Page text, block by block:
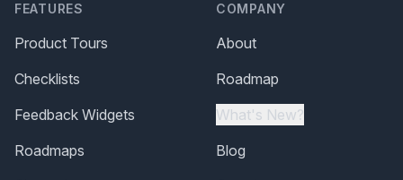
FEATURES
Product Tours
Checklists
Feedback Widgets
Roadmaps
COMPANY
About
Roadmap
What's New?
Blog